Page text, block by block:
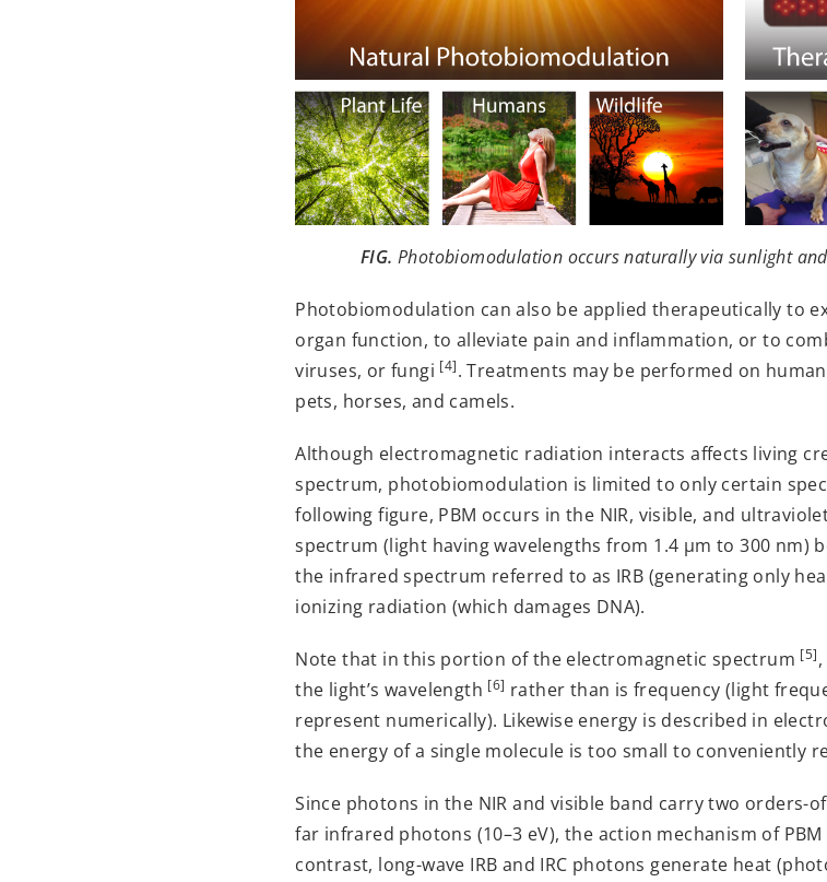
FIG. Photobiomodulation occurs naturally via sunlight
Photobiomodulation can also be applied therapeutically to
organ function, to alleviate pain and inflammation, or to
viruses, or fungi [4]. Treatments may be performed on
pets, horses, and camels.
Although electromagnetic radiation interacts affects living
spectrum, photobiomodulation is limited to only certain
following figure, PBM occurs in the NIR, visible, and
spectrum (light having wavelengths from 1.4 µm to 300 nm)
the infrared spectrum referred to as IRB (generating only
ionizing radiation (which damages DNA).
Note that in this portion of the electromagnetic spectrum [5]
the light’s wavelength [6] rather than is frequency (light
represent numerically). Likewise energy is described in
the energy of a single molecule is too small to conveniently
Since photons in the NIR and visible band carry two orders-
far infrared photons (10–3 eV), the action mechanism of
contrast, long-wave IRB and IRC photons generate heat